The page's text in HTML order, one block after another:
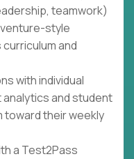
teamwork)
style
and
with individual
and student
toward their weekly
a Test2Pass